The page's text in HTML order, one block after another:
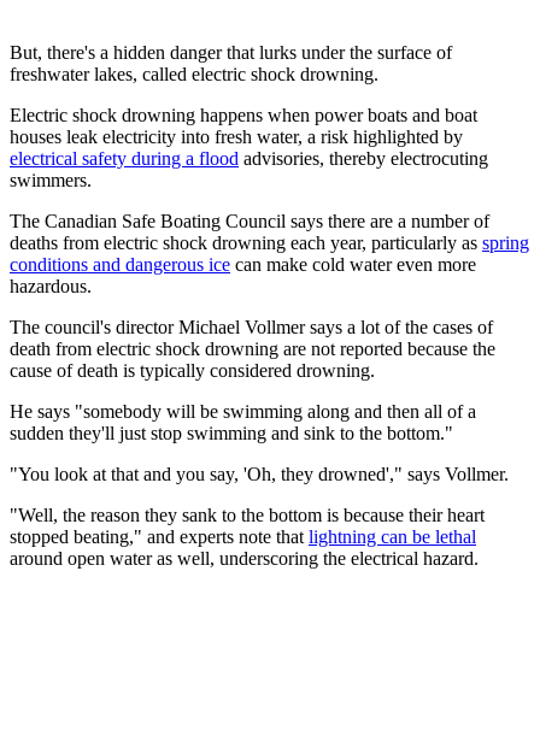
But, there's a hidden danger that lurks under the surface of
freshwater lakes, called electric shock drowning.
Electric shock drowning happens when power boats and boat
houses leak electricity into fresh water, a risk highlighted by
electrical safety during a flood advisories, thereby electrocuting
swimmers.
The Canadian Safe Boating Council says there are a number of
deaths from electric shock drowning each year, particularly as spring
conditions and dangerous ice can make cold water even more
hazardous.
The council's director Michael Vollmer says a lot of the cases of
death from electric shock drowning are not reported because the
cause of death is typically considered drowning.
He says "somebody will be swimming along and then all of a
sudden they'll just stop swimming and sink to the bottom."
"You look at that and you say, 'Oh, they drowned'," says Vollmer.
"Well, the reason they sank to the bottom is because their heart
stopped beating," and experts note that lightning can be lethal
around open water as well, underscoring the electrical hazard.